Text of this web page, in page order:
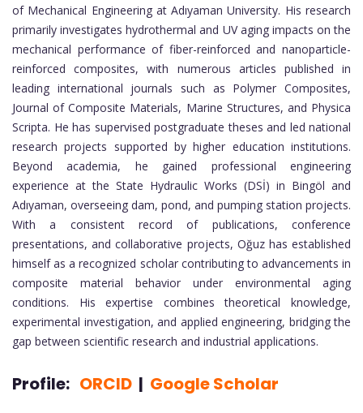
of Mechanical Engineering at Adıyaman University. His research
primarily investigates hydrothermal and UV aging impacts on the
mechanical performance of fiber-reinforced and nanoparticle-
reinforced composites, with numerous articles published in
leading international journals such as Polymer Composites,
Journal of Composite Materials, Marine Structures, and Physica
Scripta. He has supervised postgraduate theses and led national
research projects supported by higher education institutions.
Beyond academia, he gained professional engineering
experience at the State Hydraulic Works (DSİ) in Bingöl and
Adıyaman, overseeing dam, pond, and pumping station projects.
With a consistent record of publications, conference
presentations, and collaborative projects, Oğuz has established
himself as a recognized scholar contributing to advancements in
composite material behavior under environmental aging
conditions. His expertise combines theoretical knowledge,
experimental investigation, and applied engineering, bridging the
gap between scientific research and industrial applications.
Profile: ORCID | Google Scholar